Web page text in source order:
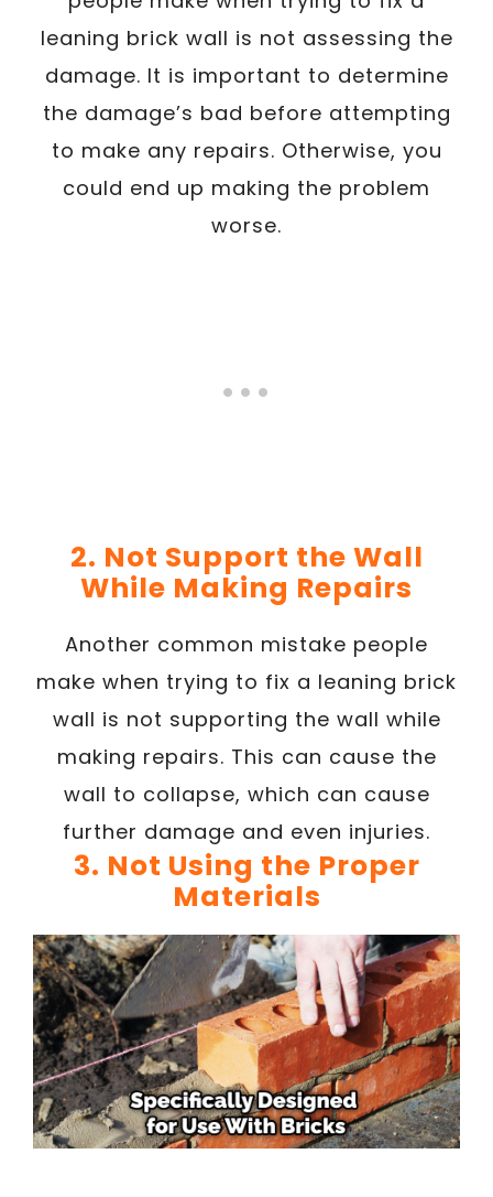
leaning brick wall is not assessing the
damage. It is important to determine
the damage’s bad before attempting
to make any repairs. Otherwise, you
could end up making the problem
worse.
2. Not Support the Wall
While Making Repairs
Another common mistake people
make when trying to fix a leaning brick
wall is not supporting the wall while
making repairs. This can cause the
wall to collapse, which can cause
further damage and even injuries.
3. Not Using the Proper
Materials